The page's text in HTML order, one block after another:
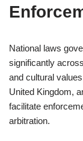
National laws
significantly
and cultural
United Kingdom,
facilitate
arbitration.